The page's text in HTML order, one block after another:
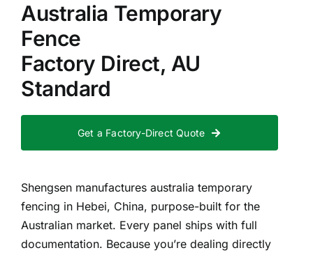
Australia Temporary
Fence
Factory Direct, AU
Standard
Get a Factory-Direct Quote
Shengsen manufactures australia temporary
fencing in Hebei, China, purpose-built for the
Australian market. Every panel ships with full
documentation. Because you’re dealing directly